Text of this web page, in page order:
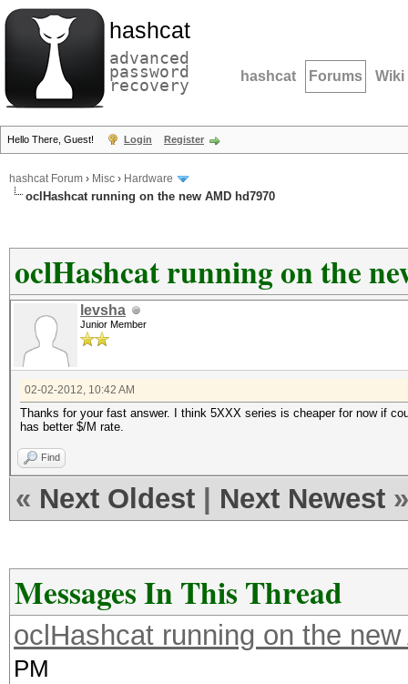
hashcat
advanced
password
recovery hashcat Forums Wiki
Hello There, Guest! Login Register
hashcat Forum › Misc › Hardware
oclHashcat running on the new AMD hd7970
oclHashcat running on the
levsha
Junior Member
02-02-2012, 10:42 AM
Thanks for your fast answer. I think 5XXX series is cheaper for now if
has better $/M rate.
Find
« Next Oldest Next Newest »
Messages In This Thread
oclHashcat running on the
PM